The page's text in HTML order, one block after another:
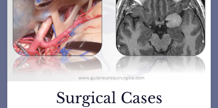
Surgical Cases